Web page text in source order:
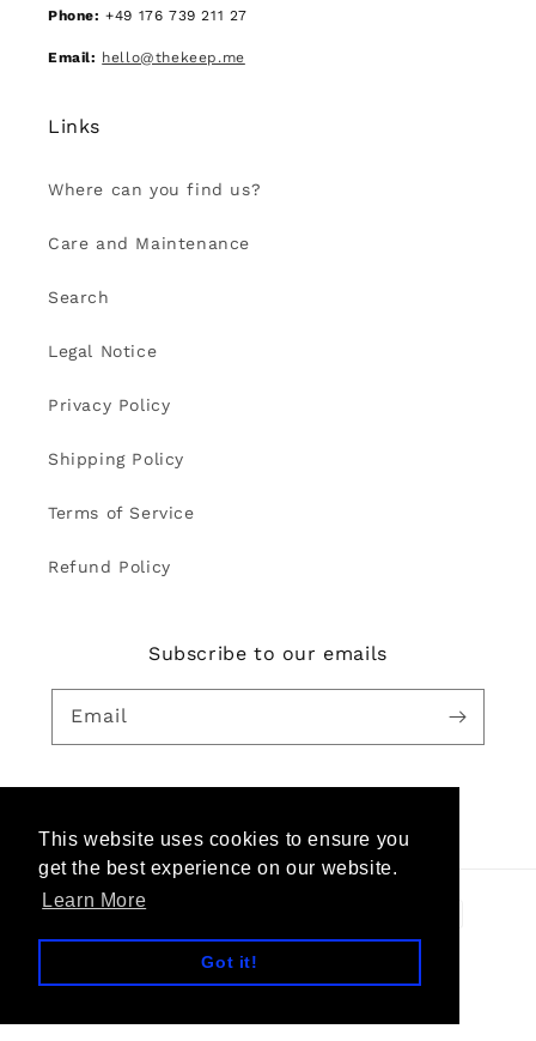
This website uses cookies to ensure you
get the best experience on our website.
Learn More
Got it!
Phone: +49 176 739 211 27
Email: hello@thekeep.me
Links
Where can you find us?
Care and Maintenance
Search
Legal Notice
Privacy Policy
Shipping Policy
Terms of Service
Refund Policy
Subscribe to our emails
Email
Payment
methods